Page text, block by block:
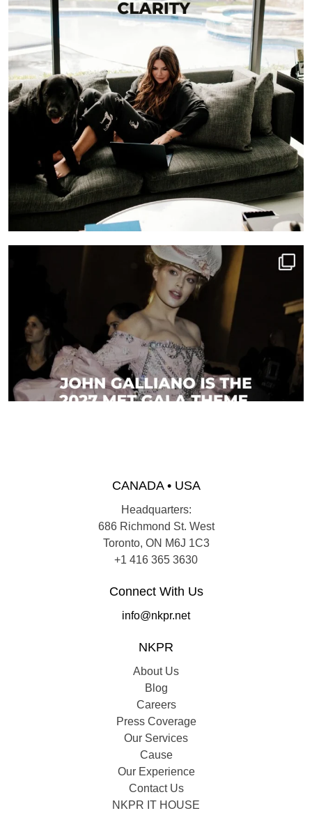
CANADA • USA
Headquarters:
686 Richmond St. West
Toronto, ON M6J 1C3
+1 416 365 3630
Connect With Us
info@nkpr.net
NKPR
About Us
Blog
Careers
Press Coverage
Our Services
Cause
Our Experience
Contact Us
NKPR IT HOUSE